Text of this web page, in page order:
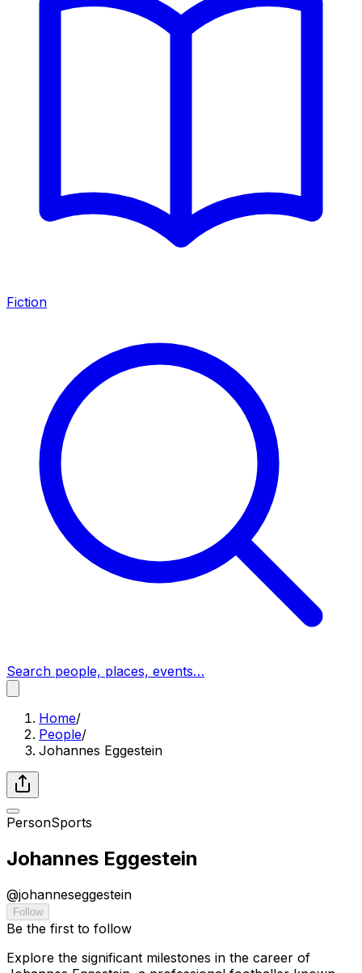
Fiction
Search people, places, events…
Home/
People/
Johannes Eggestein
PersonSports
Johannes Eggestein
@johanneseggestein
Follow
Be the first to follow
Explore the significant milestones in the career of